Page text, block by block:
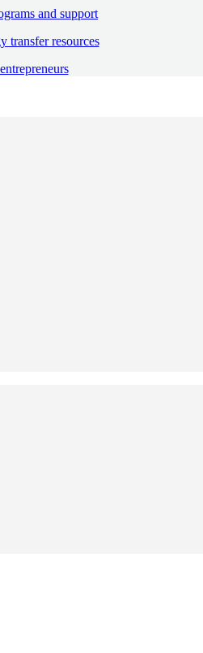
and support
transfer resources